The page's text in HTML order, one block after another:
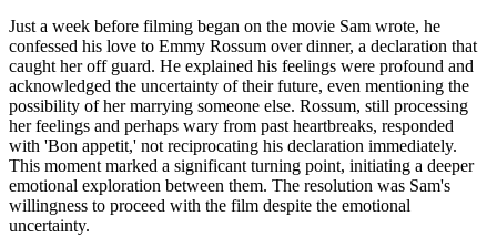
Just a week before filming began on the movie Sam wrote, he
confessed his love to Emmy Rossum over dinner, a declaration that
caught her off guard. He explained his feelings were profound and
acknowledged the uncertainty of their future, even mentioning the
possibility of her marrying someone else. Rossum, still processing
her feelings and perhaps wary from past heartbreaks, responded
with 'Bon appetit,' not reciprocating his declaration immediately.
This moment marked a significant turning point, initiating a deeper
emotional exploration between them. The resolution was Sam's
willingness to proceed with the film despite the emotional
uncertainty.